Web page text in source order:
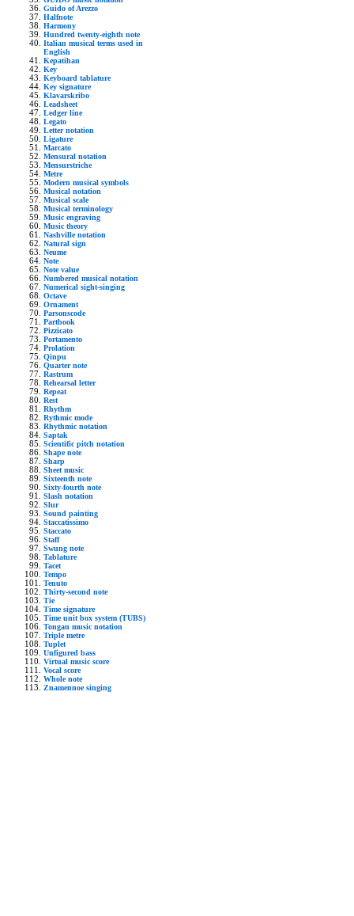
Guido of Arezzo
Halfnote
Harmony
Hundred twenty-eighth note
Italian musical terms used in
English
Kepatihan
Key
Keyboard tablature
Key signature
Klavarskribo
Leadsheet
Ledger line
Legato
Letter notation
Ligature
Marcato
Mensural notation
Mensurstriche
Metre
Modern musical symbols
Musical notation
Musical scale
Musical terminology
Music engraving
Music theory
Nashville notation
Natural sign
Neume
Note
Note value
Numbered musical notation
Numerical sight-singing
Octave
Ornament
Parsonscode
Partbook
Pizzicato
Portamento
Prolation
Qinpu
Quarter note
Rastrum
Rehearsal letter
Repeat
Rest
Rhythm
Rythmic mode
Rhythmic notation
Saptak
Scientific pitch notation
Shape note
Sharp
Sheet music
Sixteenth note
Sixty-fourth note
Slash notation
Slur
Sound painting
Staccatissimo
Staccato
Staff
Swung note
Tablature
Tacet
Tempo
Tenuto
Thirty-second note
Tie
Time signature
Time unit box system (TUBS)
Tongan music notation
Triple metre
Tuplet
Unfigured bass
Virtual music score
Vocal score
Whole note
Znamennoe singing